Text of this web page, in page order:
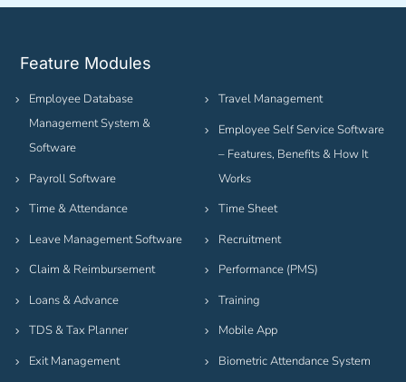
Feature Modules
Employee Database
Management System &
Software
Payroll Software
Time & Attendance
Leave Management Software
Claim & Reimbursement
Loans & Advance
TDS & Tax Planner
Exit Management
Travel Management
Employee Self Service Software
– Features, Benefits & How It
Works
Time Sheet
Recruitment
Performance (PMS)
Training
Mobile App
Biometric Attendance System